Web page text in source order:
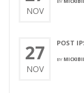
NOV
27
NOV
POST
BY